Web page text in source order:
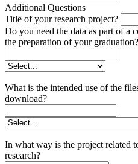
Additional Questions
Title of your research project?
Do you need the data as part of a
the preparation of your graduation?
What is the intended use of the
download?
In what way is the project related
research?